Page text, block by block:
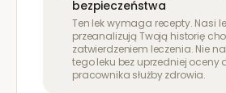
bezpieczeństwa
Ten lek wymaga recepty. Nasi
przeanalizują Twoją historię
zatwierdzeniem leczenia. Nie
tego leku bez uprzedniej oceny
pracownika służby zdrowia.